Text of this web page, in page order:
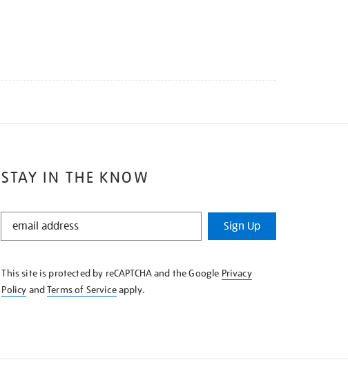
STAY IN THE KNOW
STAY
KNOW
Sign Up
This site is protected by reCAPTCHA and the Google Privacy
Policy andTerms of Serviceapply.